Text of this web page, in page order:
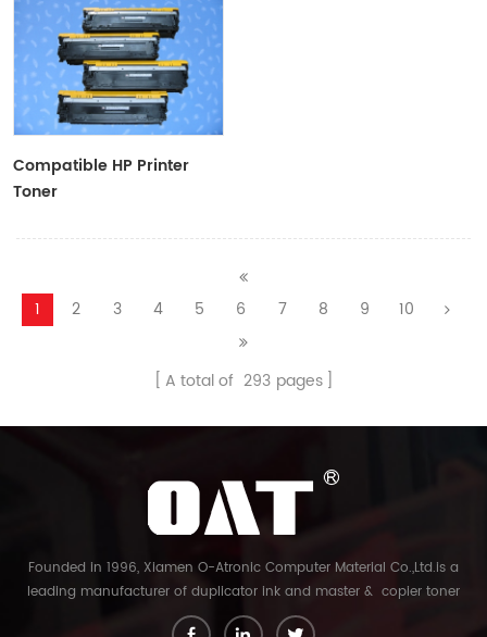
Compatible HP Printer
Toner
1 2 3 4 5 6 7 8 9 10
A total of 293 pages
Founded in 1996, Xiamen O-Atronic Computer Material Co.,Ltd.is a
leading manufacturer of duplicator ink and master & copier toner
cartridge in China. And our export company is Xiamen Glory Bright